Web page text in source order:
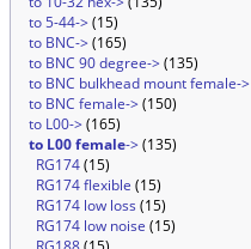
to 5-44->(15)
to BNC->(165)
to BNC 90 degree->(135)
to BNC bulkhead mount female->
to BNC female->(150)
to L00->(165)
to L00 female->(135)
RG174(15)
RG174 flexible (15)
RG174 low loss (15)
RG174 low noise (15)